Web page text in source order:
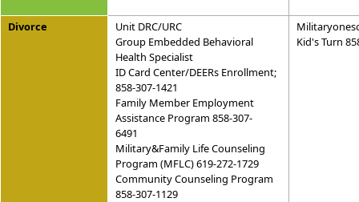
Divorce
Unit DRC/URC
Group Embedded Behavioral
Health Specialist
ID Card Center/DEERs Enrollment;
858-307-1421
Family Member Employment
Assistance Program 858-307-
6491
Military&Family Life Counseling
Program (MFLC) 619-272-1729
Community Counseling Program
858-307-1129
Kid's Turn